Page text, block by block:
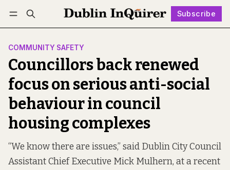
Subscribe
Log in Subscribe Follow
COMMUNITY SAFETY
Councillors back renewed
focus on serious anti-social
behaviour in council
housing complexes
“We know there are issues,” said Dublin City Council
Assistant Chief Executive Mick Mulhern, at a recent